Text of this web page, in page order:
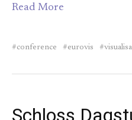
Read More
conference eurovis